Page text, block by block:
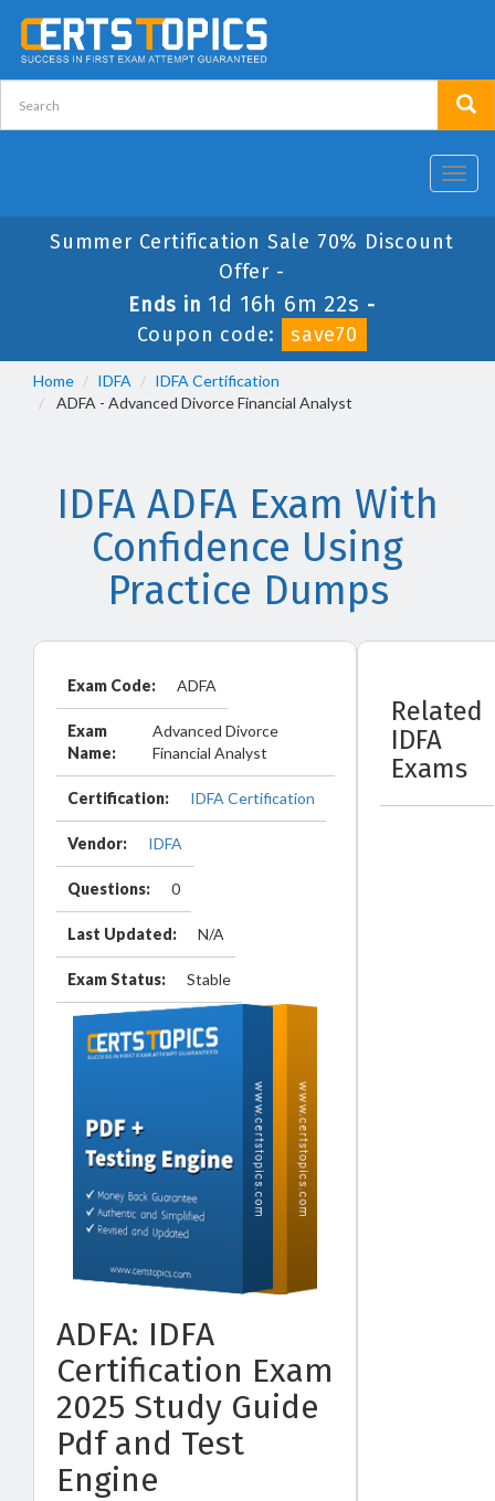
Summer Certification Sale 70% Discount
Offer -
Ends in 1d 16h 6m 22s -
Coupon code:
save70
Home IDFA
IDFA Certification
ADFA - Advanced Divorce Financial Analyst
IDFA ADFA Exam With
Confidence Using
Practice Dumps
Exam Code: ADFA
Exam
Name:
Advanced Divorce
Financial Analyst
Certification: IDFA Certification
Vendor: IDFA
Questions: 0
Last Updated: N/A
Exam Status: Stable
ADFA: IDFA
Certification Exam
2025 Study Guide
Pdf and Test
Engine
Related
IDFA
Exams